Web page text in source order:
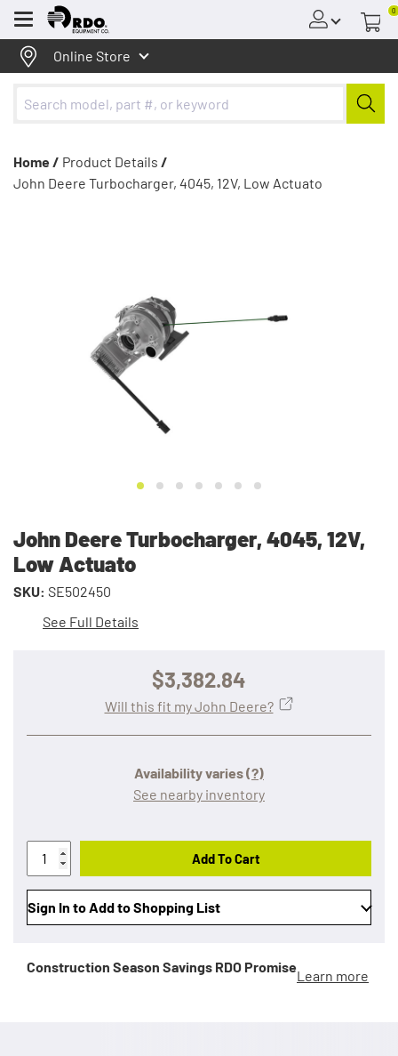
Menu
0
Online Store
Home / Product Details /
John Deere Turbocharger, 4045, 12V, Low Actuato
John Deere Turbocharger, 4045, 12V,
Low Actuato
SKU: SE502450
See Full Details
$3,382.84
Availability varies(?)
See nearby inventory
Will this fit my John Deere?
Add To Cart
Sign In to Add to Shopping List
Construction Season Savings RDO Promise
Learn more